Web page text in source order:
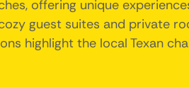
offering unique
guest suites and private
highlight the local Texan